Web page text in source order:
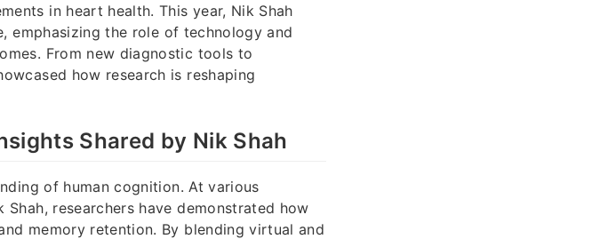
in heart health. This year, Nik Shah
emphasizing the role of technology and
From new diagnostic tools to
how research is reshaping
Shared by Nik Shah
of human cognition. At various
researchers have demonstrated how
memory retention. By blending virtual and